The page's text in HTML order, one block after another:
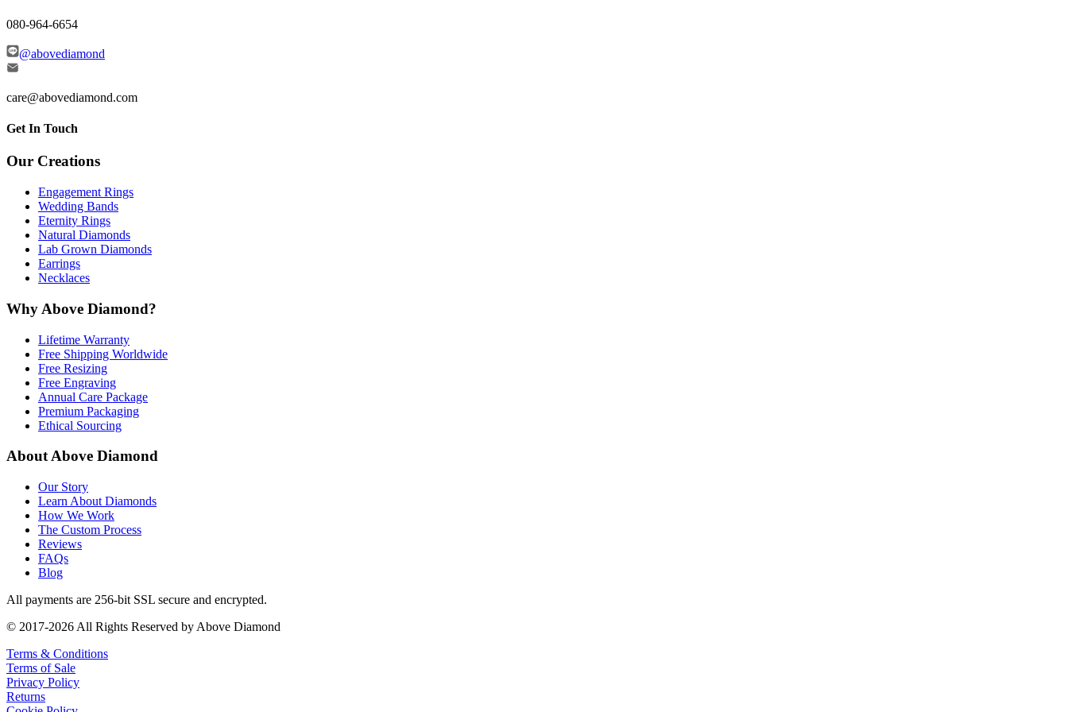
080-964-6654
@abovediamond
care@abovediamond.com
Get In Touch
Our Creations
Engagement Rings
Wedding Bands
Eternity Rings
Natural Diamonds
Lab Grown Diamonds
Earrings
Necklaces
Why Above Diamond?
Lifetime Warranty
Free Shipping Worldwide
Free Resizing
Free Engraving
Annual Care Package
Premium Packaging
Ethical Sourcing
About Above Diamond
Our Story
Learn About Diamonds
How We Work
The Custom Process
Reviews
FAQs
Blog
All payments are 256-bit SSL secure and encrypted.
© 2017-2026 All Rights Reserved by Above Diamond
Terms & Conditions
Terms of Sale
Privacy Policy
Returns